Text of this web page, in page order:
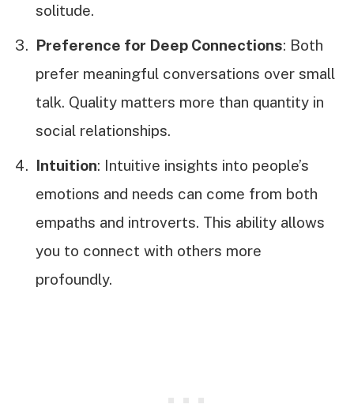
solitude.
Preference for Deep Connections: Both
prefer meaningful conversations over small
talk. Quality matters more than quantity in
social relationships.
Intuition: Intuitive insights into people’s
emotions and needs can come from both
empaths and introverts. This ability allows
you to connect with others more
profoundly.